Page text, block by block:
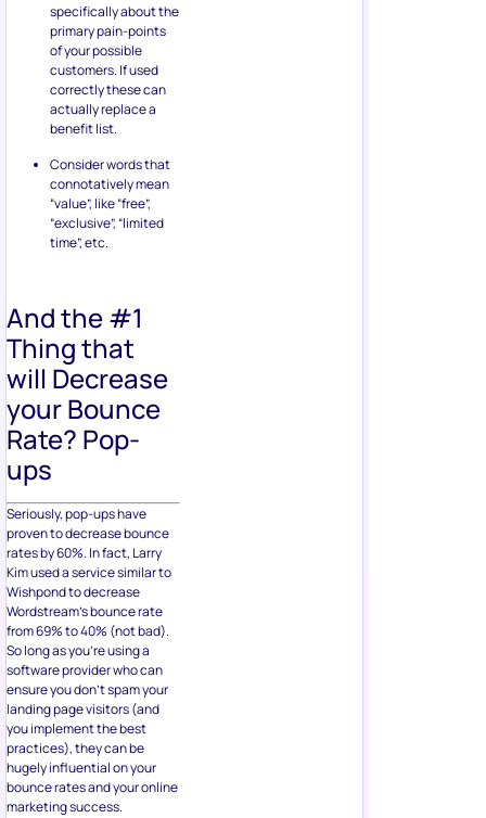
specifically about the
primary pain-points
of your possible
customers. If used
correctly these can
actually replace a
benefit list.
Consider words that
connotatively mean
“value”, like “free”,
“exclusive”, “limited
time”, etc.
And the #1
Thing that
will Decrease
your Bounce
Rate? Pop-
ups
Seriously, pop-ups have
proven to decrease bounce
rates by 60%. In fact, Larry
Kim used a service similar to
Wishpond to decrease
Wordstream’s bounce rate
from 69% to 40% (not bad).
So long as you’re using a
software provider who can
ensure you don’t spam your
landing page visitors (and
you implement the best
practices), they can be
hugely influential on your
bounce rates and your online
marketing success.